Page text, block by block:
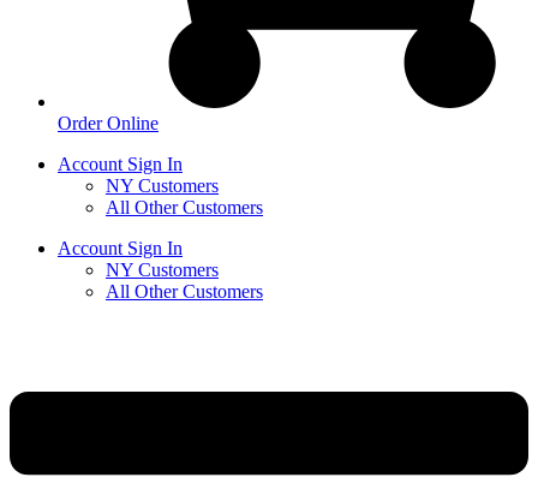
Order Online
Account Sign In
NY Customers
All Other Customers
Account Sign In
NY Customers
All Other Customers